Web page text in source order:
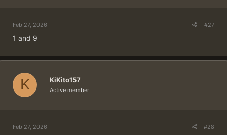
Feb 27, 2026 #27
1 and 9
K KiKito157
Active member
Feb 27, 2026 #28